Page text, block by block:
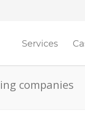
Services
companies